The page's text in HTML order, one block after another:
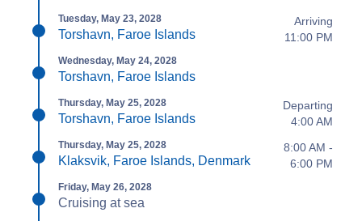
Tuesday, May 23, 2028
Torshavn, Faroe Islands
Arriving
11:00 PM
Wednesday, May 24, 2028
Torshavn, Faroe Islands
Thursday, May 25, 2028
Torshavn, Faroe Islands
Departing
4:00 AM
Thursday, May 25, 2028
Klaksvik, Faroe Islands, Denmark
8:00 AM -
6:00 PM
Friday, May 26, 2028
Cruising at sea